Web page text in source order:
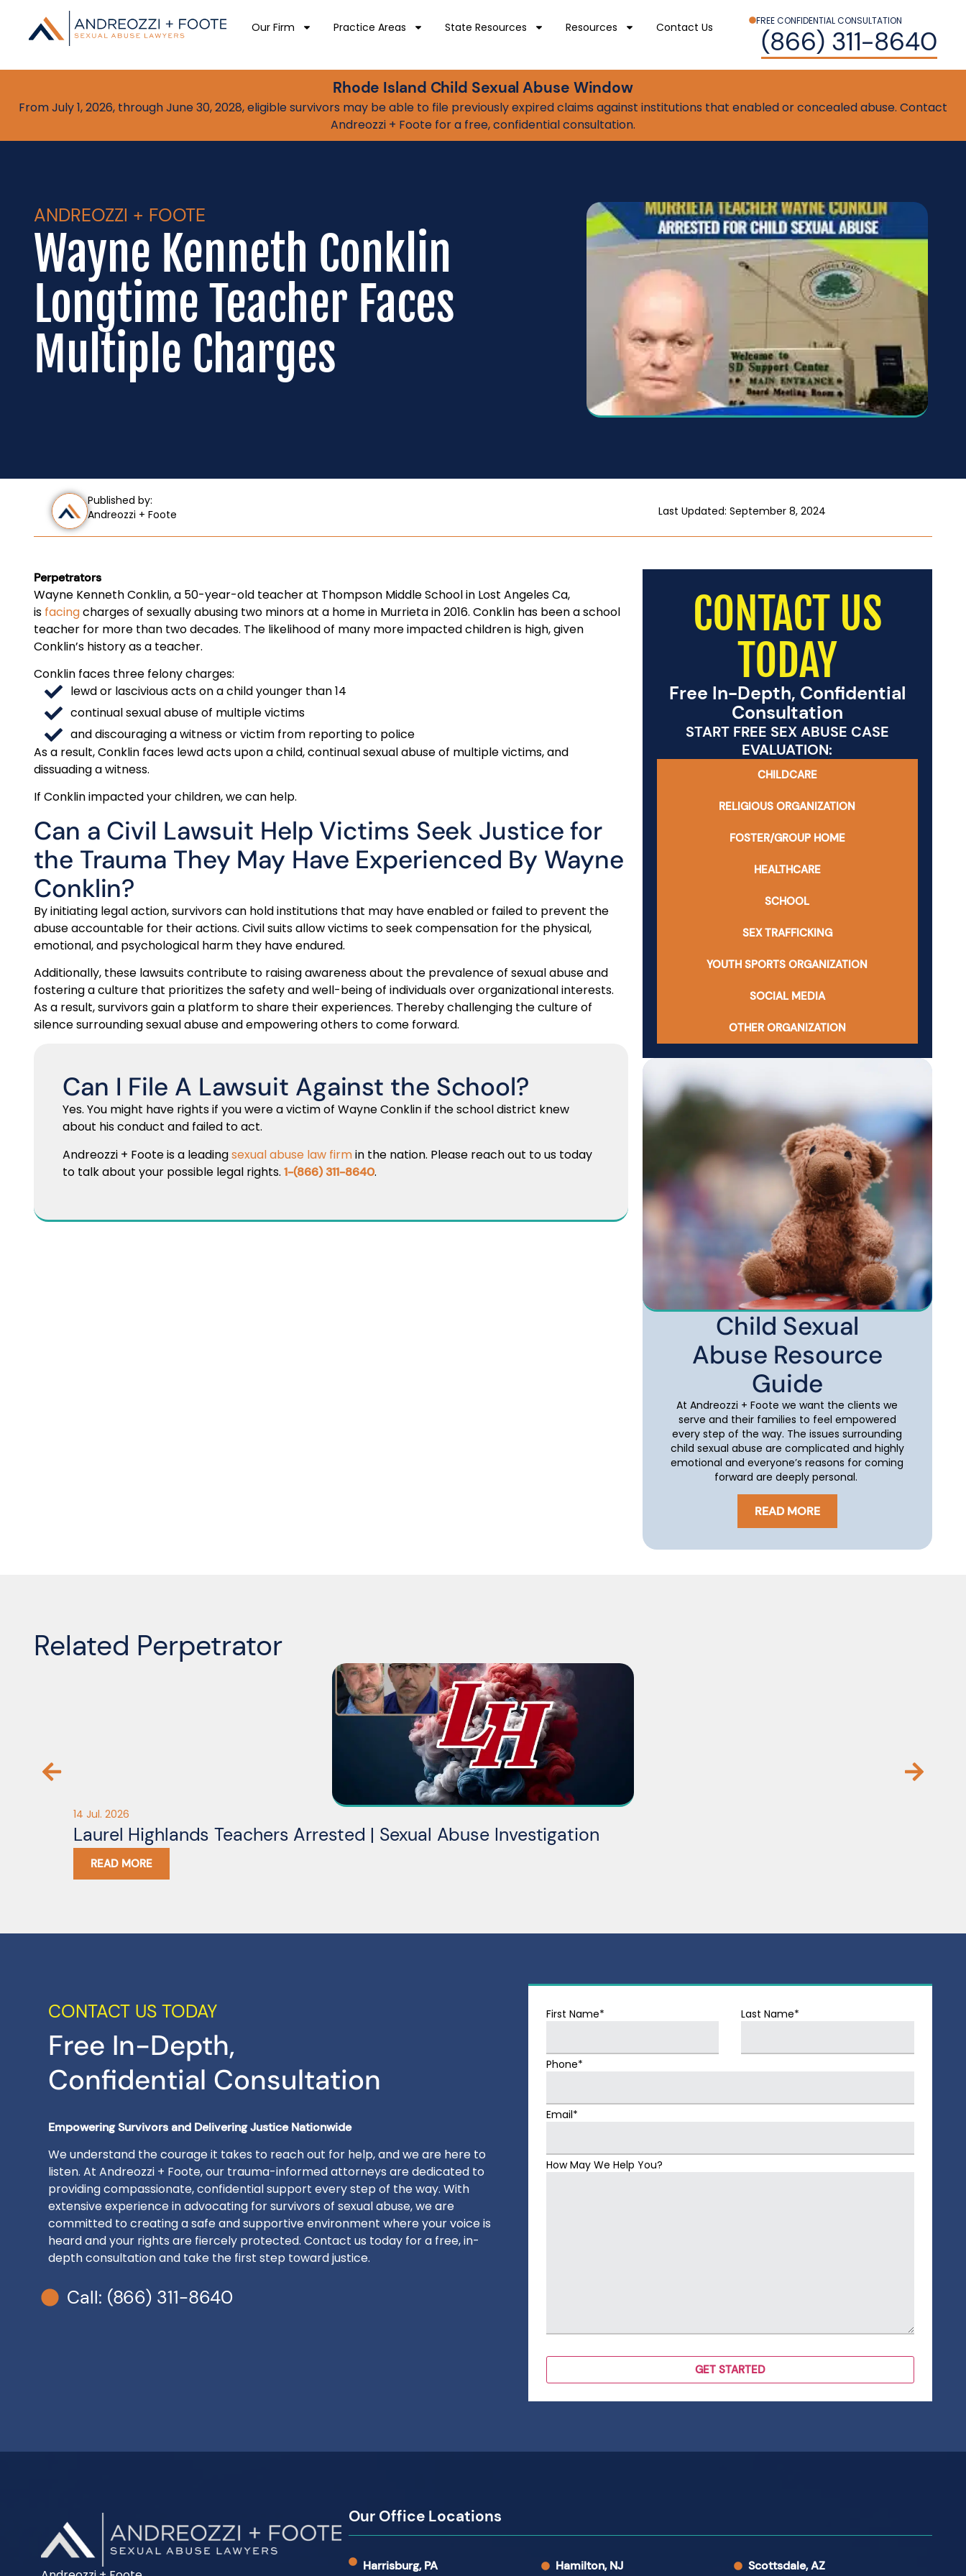
Our Firm Practice Areas State Resources Resources Contact Us FREE CONFIDENTIAL CONSULTATION
(866) 311-8640
Rhode Island Child Sexual Abuse Window
From July 1, 2026, through June 30, 2028, eligible survivors may be able to file previously expired claims against institutions that enabled or concealed abuse. Contact
Andreozzi + Foote for a free, confidential consultation.
ANDREOZZI + FOOTE
Wayne Kenneth Conklin
Longtime Teacher Faces
Multiple Charges
Published by:
Andreozzi + Foote
Last Updated: September 8, 2024
Perpetrators
Wayne Kenneth Conklin, a 50-year-old teacher at Thompson Middle School in Lost Angeles Ca,
is facingcharges of sexually abusing two minors at a home in Murrieta in 2016. Conklin has been a school
teacher for more than two decades. The likelihood of many more impacted children is high, given
Conklin’s history as a teacher.
Conklin faces three felony charges:
lewd or lascivious acts on a child younger than 14
continual sexual abuse of multiple victims
and discouraging a witness or victim from reporting to police
As a result, Conklin faces lewd acts upon a child, continual sexual abuse of multiple victims, and
dissuading a witness.
If Conklin impacted your children, we can help.
Can a Civil Lawsuit Help Victims Seek Justice for
the Trauma They May Have Experienced By Wayne
Conklin?
By initiating legal action, survivors can hold institutions that may have enabled or failed to prevent the
abuse accountable for their actions. Civil suits allow victims to seek compensation for the physical,
emotional, and psychological harm they have endured.
Additionally, these lawsuits contribute to raising awareness about the prevalence of sexual abuse and
fostering a culture that prioritizes the safety and well-being of individuals over organizational interests.
As a result, survivors gain a platform to share their experiences. Thereby challenging the culture of
silence surrounding sexual abuse and empowering others to come forward.
Can I File A Lawsuit Against the School?
Yes. You might have rights if you were a victim of Wayne Conklin if the school district knew
about his conduct and failed to act.
Andreozzi + Foote is a leadingsexual abuse law firmin the nation. Please reach out to us today
to talk about your possible legal rights. 1-(866) 311-8640.
CONTACT US
TODAY
Free In-Depth, Confidential
Consultation
START FREE SEX ABUSE CASE
EVALUATION:
CHILDCARE
RELIGIOUS ORGANIZATION
FOSTER/GROUP HOME
HEALTHCARE
SCHOOL
SEX TRAFFICKING
YOUTH SPORTS ORGANIZATION
SOCIAL MEDIA
OTHER ORGANIZATION
Child Sexual
Abuse Resource
Guide
At Andreozzi + Foote we want the clients we
serve and their families to feel empowered
every step of the way. The issues surrounding
child sexual abuse are complicated and highly
emotional and everyone’s reasons for coming
forward are deeply personal.
READ MORE
Related Perpetrator
14 Jul. 2026
Laurel Highlands Teachers Arrested | Sexual Abuse Investigation
READ MORE
CONTACT US TODAY
Free In-Depth,
Confidential Consultation
Empowering Survivors and Delivering Justice Nationwide
We understand the courage it takes to reach out for help, and we are here to
listen. At Andreozzi + Foote, our trauma-informed attorneys are dedicated to
providing compassionate, confidential support every step of the way. With
extensive experience in advocating for survivors of sexual abuse, we are
committed to creating a safe and supportive environment where your voice is
heard and your rights are fiercely protected. Contact us today for a free, in-
depth consultation and take the first step toward justice.
Call: (866) 311-8640
First Name* Last Name*
Phone*
Email*
How May We Help You?
Our Office Locations
Harrisburg, PA
Hamilton, NJ Scottsdale, AZ